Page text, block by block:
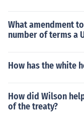
What amendment
number of terms a
How has the white
How did Wilson
of the treaty?